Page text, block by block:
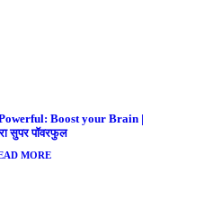
Boost your Brain |
सुपर पॉवरफुल
MORE